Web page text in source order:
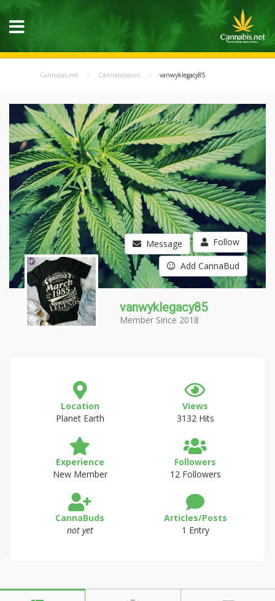
Cannabis.net Cannabisseurs vanwyklegacy85
Message Follow
Add CannaBud
vanwyklegacy85
Member Since 2018
Location
Planet Earth
Views
3132 Hits
Experience
New Member
Followers
12 Followers
CannaBuds
not yet
Articles/Posts
1 Entry